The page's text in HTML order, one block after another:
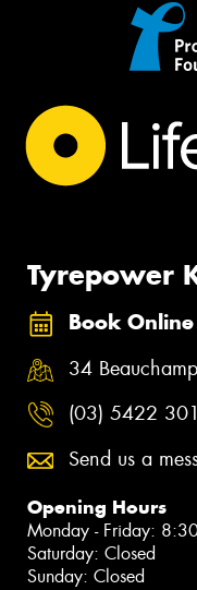
Tyrepower
Book Online
34
(03) 5422
Send us a
Opening Hours
Monday - Friday:
Saturday: Closed
Sunday: Closed